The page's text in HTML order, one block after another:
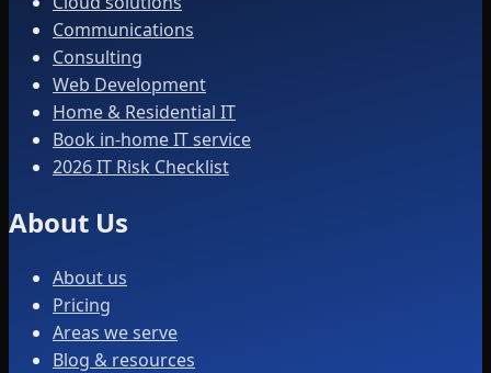
Communications
Consulting
Web Development
Home & Residential IT
Book in-home IT service
2026 IT Risk Checklist
About Us
About us
Pricing
Areas we serve
Blog & resources